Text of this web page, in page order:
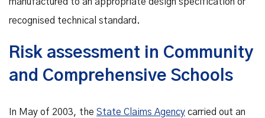
recognised technical standard.
Risk assessment in Community
and Comprehensive Schools
In May of 2003, the State Claims Agency carried out an